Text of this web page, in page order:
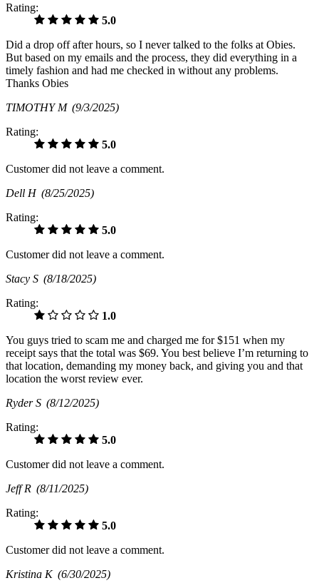
Rating:
5.0
Did a drop off after hours, so I never talked to the folks at Obies.
But based on my emails and the process, they did everything in a
timely fashion and had me checked in without any problems.
Thanks Obies
TIMOTHY M (9/3/2025)
Rating:
5.0
Customer did not leave a comment.
Dell H (8/25/2025)
Rating:
5.0
Customer did not leave a comment.
Stacy S (8/18/2025)
Rating:
1.0
You guys tried to scam me and charged me for $151 when my
receipt says that the total was $69. You best believe I’m returning to
that location, demanding my money back, and giving you and that
location the worst review ever.
Ryder S (8/12/2025)
Rating:
5.0
Customer did not leave a comment.
Jeff R (8/11/2025)
Rating:
5.0
Customer did not leave a comment.
Kristina K (6/30/2025)